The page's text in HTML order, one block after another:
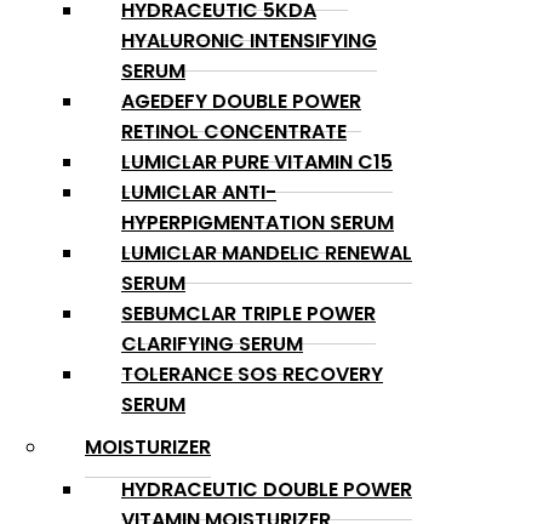
HYDRACEUTIC 5KDA
HYALURONIC INTENSIFYING
SERUM
AGEDEFY DOUBLE POWER
RETINOL CONCENTRATE
LUMICLAR PURE VITAMIN C15
LUMICLAR ANTI-
HYPERPIGMENTATION SERUM
LUMICLAR MANDELIC RENEWAL
SERUM
SEBUMCLAR TRIPLE POWER
CLARIFYING SERUM
TOLERANCE SOS RECOVERY
SERUM
MOISTURIZER
HYDRACEUTIC DOUBLE POWER